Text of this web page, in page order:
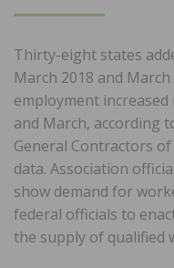
Thirty-eight states
March 2018 and
employment
and March, according
General Contractors
data. Association
show demand for
federal officials to
the supply of qualified